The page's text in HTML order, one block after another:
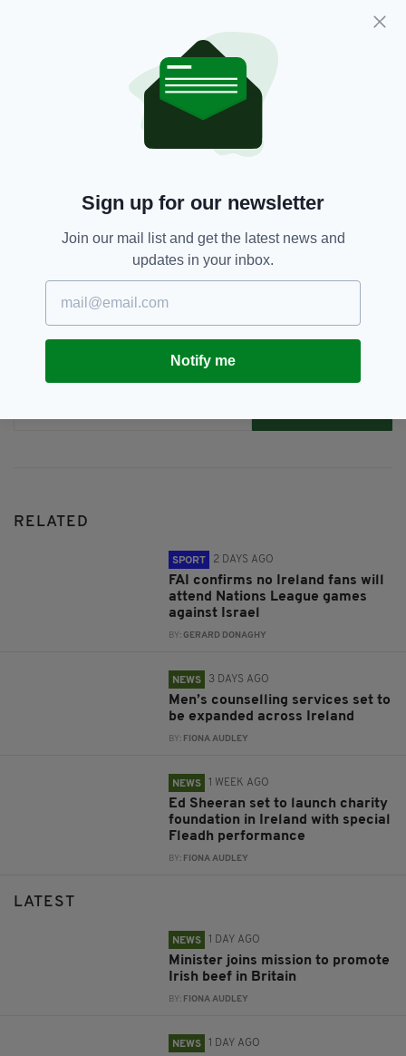
year in secondary school, may I wish each and
every one of you every happiness as you
continue your educational journey."
Ireland, Michael D Higgins,
SHARE THIS ARTICLE:
RELATED
SPORT 2 DAYS AGO
FAI confirms no Ireland fans will
attend Nations League games
against Israel
BY:GERARD DONAGHY
NEWS 3 DAYS AGO
Men’s counselling services set to
be expanded across Ireland
BY: FIONA AUDLEY
NEWS 1 WEEK AGO
Ed Sheeran set to launch charity
foundation in Ireland with special
Fleadh performance
BY: FIONA AUDLEY
LATEST
NEWS 1 DAY AGO
Minister joins mission to promote
Irish beef in Britain
BY: FIONA AUDLEY
NEWS 1 DAY AGO
Sign up for our newsletter
Join our mail list and get the latest news and
updates in your inbox.
Notify me